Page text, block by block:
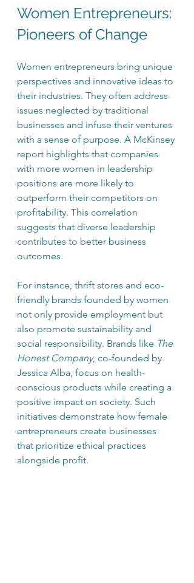
Women Entrepreneurs:
Pioneers of Change
Women entrepreneurs bring unique
perspectives and innovative ideas to
their industries. They often address
issues neglected by traditional
businesses and infuse their ventures
with a sense of purpose. A McKinsey
report highlights that companies
with more women in leadership
positions are more likely to
outperform their competitors on
profitability. This correlation
suggests that diverse leadership
contributes to better business
outcomes.
For instance, thrift stores and eco-
friendly brands founded by women
not only provide employment but
also promote sustainability and
social responsibility. Brands like The
Honest Company, co-founded by
Jessica Alba, focus on health-
conscious products while creating a
positive impact on society. Such
initiatives demonstrate how female
entrepreneurs create businesses
that prioritize ethical practices
alongside profit.